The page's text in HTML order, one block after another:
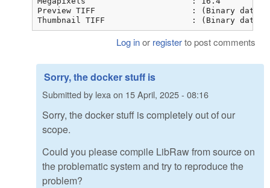
Preview TIFF                    : (Binary data
Thumbnail TIFF                  : (Binary data
Log inor registerto post comments
Sorry, the docker stuff is
Submitted by lexaon 15 April, 2025 - 08:16
Sorry, the docker stuff is completely out of our
scope.
Could you please compile LibRaw from source on
the problematic system and try to reproduce the
problem?